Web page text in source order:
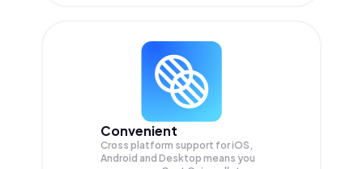
Convenient
Cross platform support for iOS,
Android and Desktop means you